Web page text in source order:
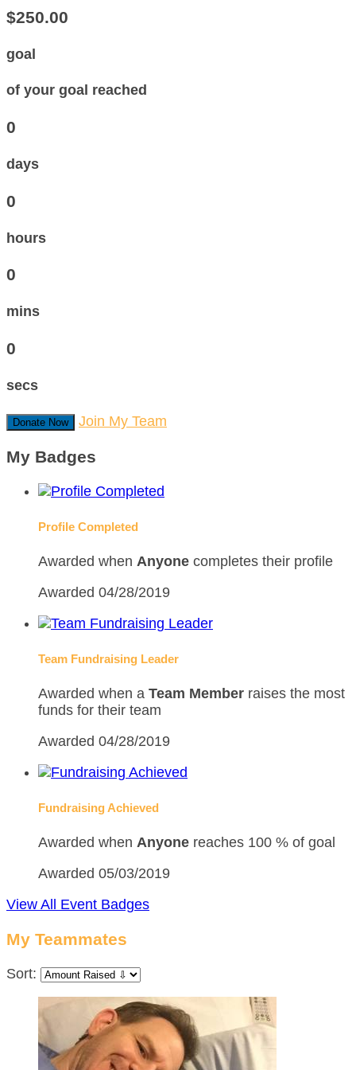
$250.00
goal
of your goal reached
0
days
0
hours
0
mins
0
secs
Donate Now Join My Team
My Badges
Profile Completed
Awarded when Anyone completes their profile
Awarded 04/28/2019
Team Fundraising Leader
Awarded when a Team Member raises the most
funds for their team
Awarded 04/28/2019
Fundraising Achieved
Awarded when Anyone reaches 100 % of goal
Awarded 05/03/2019
View All Event Badges
My Teammates
Sort: